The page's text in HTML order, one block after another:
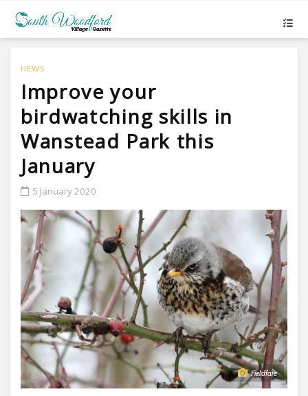
NEWS
Improve your
birdwatching skills in
Wanstead Park this
January
5 January 2020
Fieldfare